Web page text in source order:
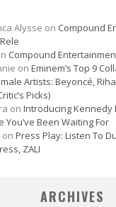
Alysse on Compound
Compound
on Eminem’s Top 9
Artists: Beyoncé,
Picks)
on Introducing Kennedy
You’ve Been Waiting For
on Press Play: Listen To
ZALI
ARCHIVES